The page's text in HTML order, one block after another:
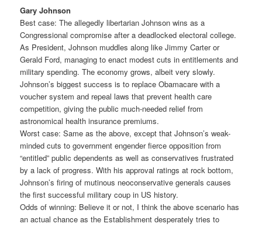
Gary Johnson
Best case: The allegedly libertarian Johnson wins as a
Congressional compromise after a deadlocked electoral college.
As President, Johnson muddles along like Jimmy Carter or
Gerald Ford, managing to enact modest cuts in entitlements and
military spending. The economy grows, albeit very slowly.
Johnson’s biggest success is to replace Obamacare with a
voucher system and repeal laws that prevent health care
competition, giving the public much-needed relief from
astronomical health insurance premiums.
Worst case: Same as the above, except that Johnson’s weak-
minded cuts to government engender fierce opposition from
“entitled” public dependents as well as conservatives frustrated
by a lack of progress. With his approval ratings at rock bottom,
Johnson’s firing of mutinous neoconservative generals causes
the first successful military coup in US history.
Odds of winning: Believe it or not, I think the above scenario has
an actual chance as the Establishment desperately tries to